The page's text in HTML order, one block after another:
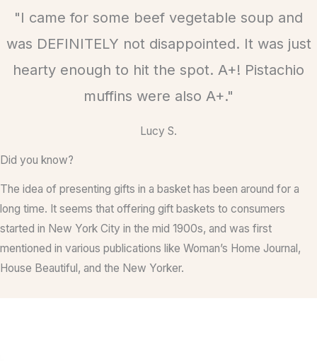
t
e
o
5
"I came for some beef vegetable soup and
was DEFINITELY not disappointed. It was just
hearty enough to hit the spot. A+! Pistachio
muffins were also A+."
Lucy S.
Did you know?
The idea of presenting gifts in a basket has been around for a
long time. It seems that offering gift baskets to consumers
started in New York City in the mid 1900s, and was first
mentioned in various publications like Woman’s Home Journal,
House Beautiful, and the New Yorker.